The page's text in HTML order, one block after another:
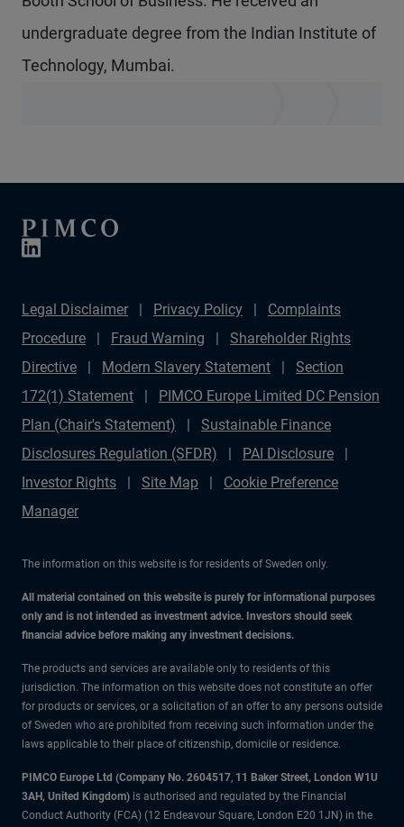
undergraduate degree from the Indian Institute of
Technology, Mumbai.
Legal Disclaimer Privacy Policy
Complaints
Procedure
Fraud Warning
Shareholder Rights
Directive
Modern Slavery Statement
Section
172(1) Statement
PIMCO Europe Limited DC Pension
Plan (Chair's Statement)
Sustainable Finance
Disclosures Regulation (SFDR)
PAI Disclosure
Investor Rights
Site Map
Cookie Preference
Manager
The information on this website is for residents of Sweden only.
All material contained on this website is purely for informational purposes
only and is not intended as investment advice. Investors should seek
financial advice before making any investment decisions.
The products and services are available only to residents of this
jurisdiction. The information on this website does not constitute an offer
for products or services, or a solicitation of an offer to any persons outside
of Sweden who are prohibited from receiving such information under the
laws applicable to their place of citizenship, domicile or residence.
PIMCO Europe Ltd (Company No. 2604517, 11 Baker Street, London W1U
3AH, United Kingdom) is authorised and regulated by the Financial
Conduct Authority (FCA) (12 Endeavour Square, London E20 1JN) in the